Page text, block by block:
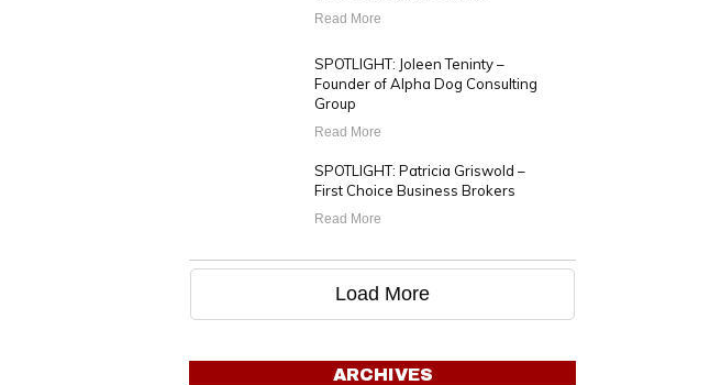
Read More
SPOTLIGHT: Joleen Teninty –
Founder of Alpha Dog Consulting
Group
Read More
SPOTLIGHT: Patricia Griswold –
First Choice Business Brokers
Read More
Load More
ARCHIVES